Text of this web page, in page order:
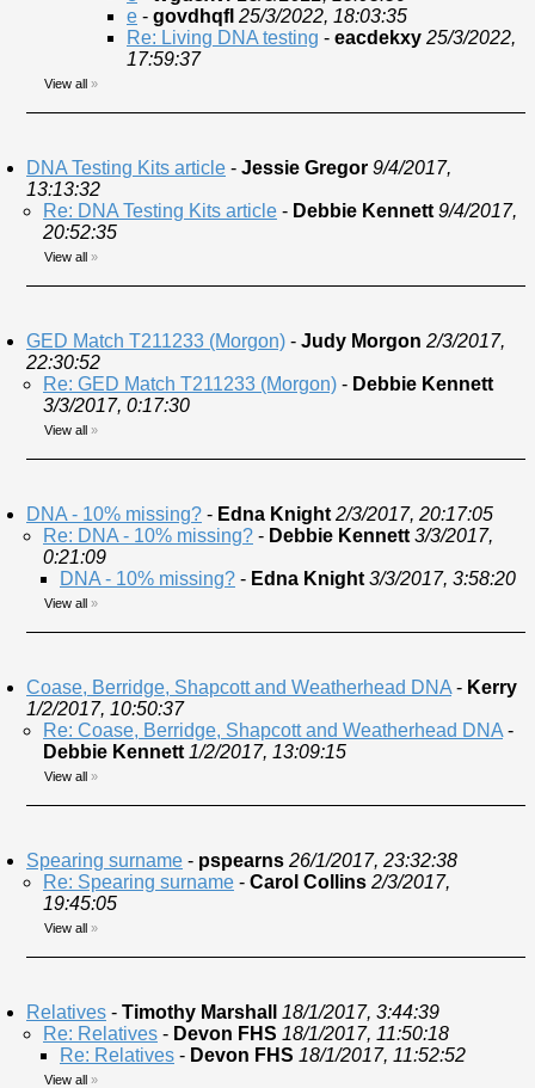
e - govdhqfl 25/3/2022, 18:03:35
Re: Living DNA testing - eacdekxy 25/3/2022,
17:59:37
View all »
DNA Testing Kits article - Jessie Gregor 9/4/2017,
13:13:32
Re: DNA Testing Kits article - Debbie Kennett 9/4/2017,
20:52:35
View all »
GED Match T211233 (Morgon) - Judy Morgon 2/3/2017,
22:30:52
Re: GED Match T211233 (Morgon) - Debbie Kennett
3/3/2017, 0:17:30
View all »
DNA - 10% missing? - Edna Knight 2/3/2017, 20:17:05
Re: DNA - 10% missing? - Debbie Kennett 3/3/2017,
0:21:09
DNA - 10% missing? - Edna Knight 3/3/2017, 3:58:20
View all »
Coase, Berridge, Shapcott and Weatherhead DNA - Kerry
1/2/2017, 10:50:37
Re: Coase, Berridge, Shapcott and Weatherhead DNA -
Debbie Kennett 1/2/2017, 13:09:15
View all »
Spearing surname - pspearns 26/1/2017, 23:32:38
Re: Spearing surname - Carol Collins 2/3/2017,
19:45:05
View all »
Relatives - Timothy Marshall
18/1/2017, 3:44:39
Re: Relatives - Devon FHS 18/1/2017, 11:50:18
Re: Relatives - Devon FHS 18/1/2017, 11:52:52
View all »